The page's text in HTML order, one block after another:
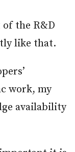
the R&D
like that.
work, my
availability